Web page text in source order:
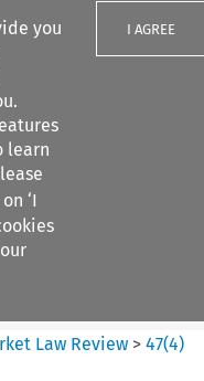
you
learn
‘I
I AGREE
Law Review >47(4)